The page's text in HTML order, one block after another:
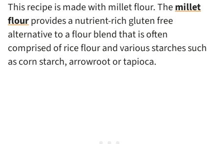
This recipe is made with millet flour. Themillet
flourprovides a nutrient-rich gluten free
alternative to a flour blend that is often
comprised of rice flour and various starches such
as corn starch, arrowroot or tapioca.